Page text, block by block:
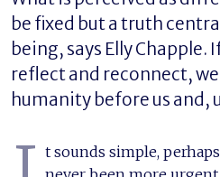
be fixed but a truth
being, says Elly Chapple.
reflect and reconnect,
humanity before us
t sounds simple,